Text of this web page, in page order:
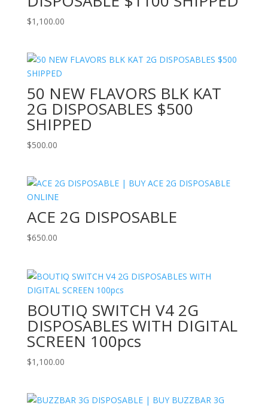
$1,100.00
50 NEW FLAVORS BLK KAT
2G DISPOSABLES $500
SHIPPED
$500.00
ACE 2G DISPOSABLE
$650.00
BOUTIQ SWITCH V4 2G
DISPOSABLES WITH DIGITAL
SCREEN 100pcs
$1,100.00